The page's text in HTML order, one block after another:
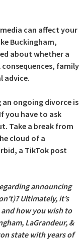
can affect your
Buckingham,
about whether a
family
advice.
ongoing divorce is
you have to ask
Take a break from
cloud of a
a TikTok post
announcing
Ultimately, it’s
how you wish to
LaGrandeur, &
state with years of